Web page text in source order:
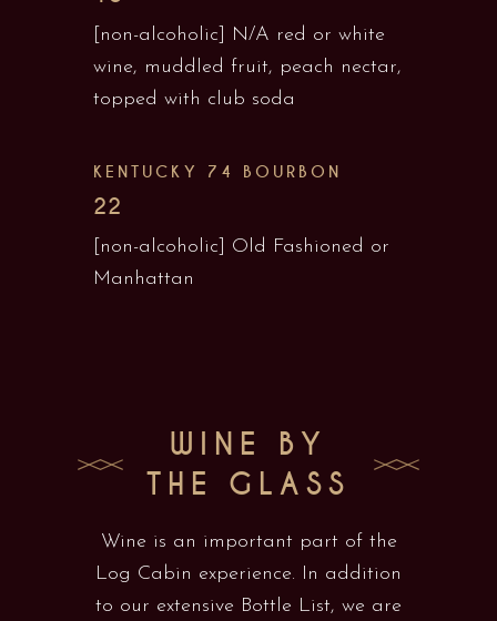
[non-alcoholic] N/A red or white
wine, muddled fruit, peach nectar,
topped with club soda
KENTUCKY 74 BOURBON
22
[non-alcoholic] Old Fashioned or
Manhattan
WINE BY
THE GLASS
Wine is an important part of the
Log Cabin experience. In addition
to our extensive Bottle List, we are